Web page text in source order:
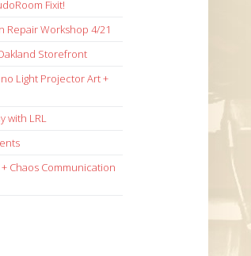
Fixit!
Repair Workshop 4/21
Storefront
Light Projector Art +
with LRL
Chaos Communication